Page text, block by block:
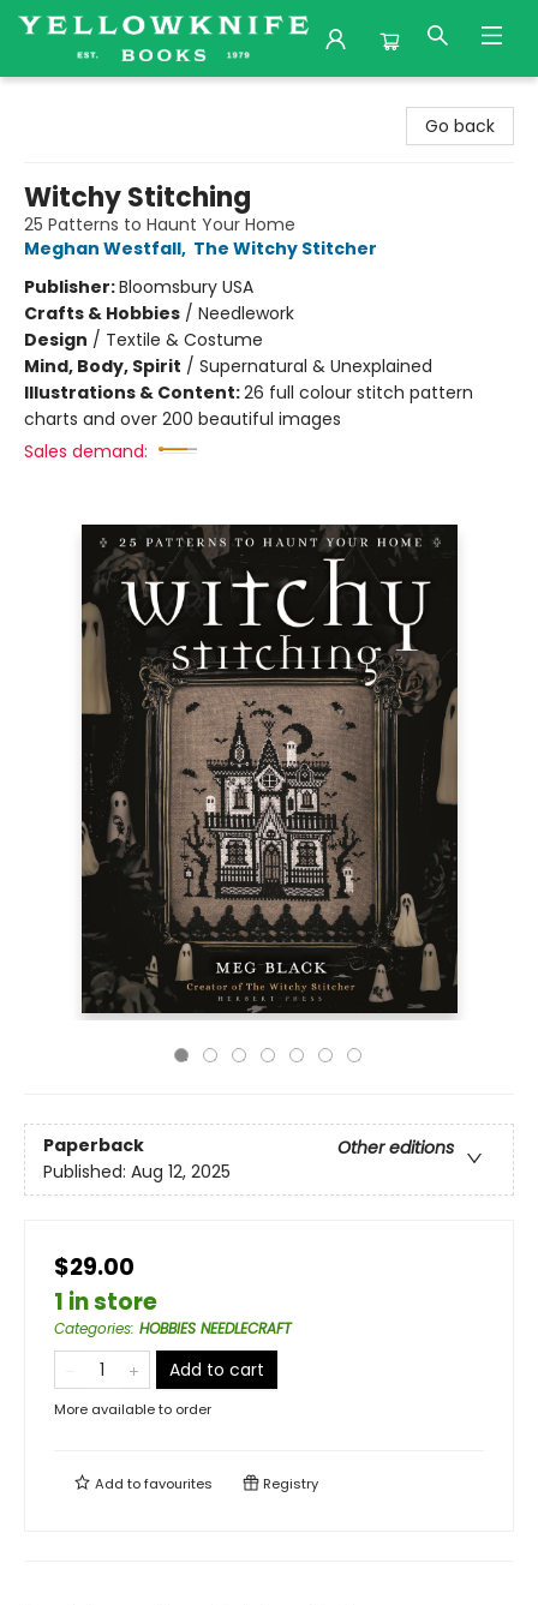
Go back
Witchy Stitching
25 Patterns to Haunt Your Home
Meghan Westfall, The Witchy Stitcher
Publisher:Bloomsbury USA
Crafts & Hobbies / Needlework
Design / Textile & Costume
Mind, Body, Spirit / Supernatural & Unexplained
Illustrations & Content:26 full colour stitch pattern
charts and over 200 beautiful images
Sales demand:
Paperback
Other editions
Published: Aug 12, 2025
$29.00
1 in store
Categories: HOBBIES NEEDLECRAFT
Add to cart
More available to order
Add tofavourites Registry